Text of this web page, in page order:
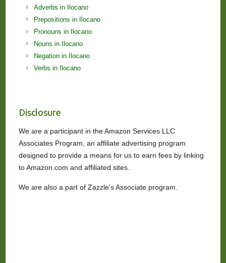
Adverbs in Ilocano
Prepositions in Ilocano
Pronouns in Ilocano
Nouns in Ilocano
Negation in Ilocano
Verbs in Ilocano
Disclosure
We are a participant in the Amazon Services LLC
Associates Program, an affiliate advertising program
designed to provide a means for us to earn fees by linking
to Amazon.com and affiliated sites.
We are also a part of Zazzle’s Associate program.